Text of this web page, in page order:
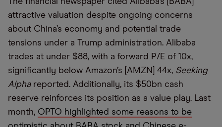
attractive valuation despite ongoing concerns
about China’s economy and potential trade
tensions under a Trump administration. Alibaba
trades at under $88, with a forward P/E of 10x,
significantly below Amazon’s [AMZN] 44x, Seeking
Alphareported. Additionally, its $50bn cash
reserve reinforces its position as a value play. Last
month, OPTO highlighted some reasons to be